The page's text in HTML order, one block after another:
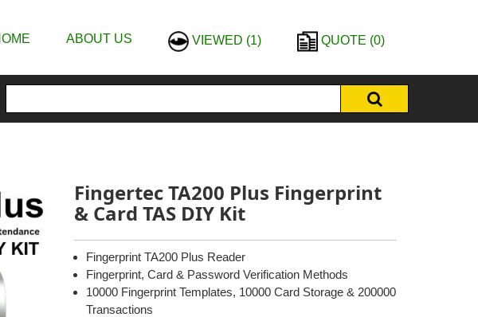
ABOUT US VIEWED (1) QUOTE (0)
Fingertec TA200 Plus Fingerprint
& Card TAS DIY Kit
Fingerprint TA200 Plus Reader
Fingerprint, Card & Password Verification Methods
10000 Fingerprint Templates, 10000 Card Storage & 200000
Transactions